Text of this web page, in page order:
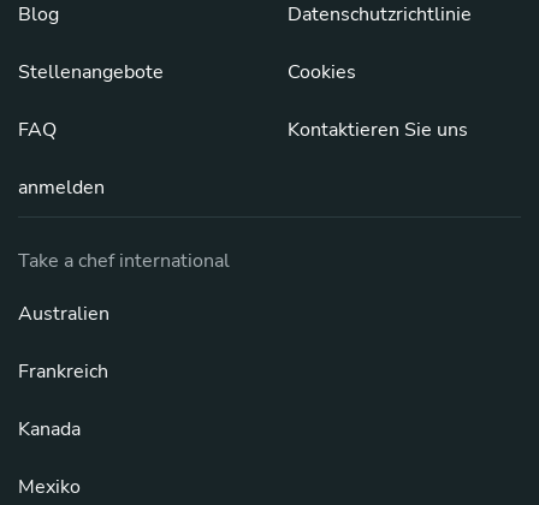
Blog
Stellenangebote
FAQ
anmelden
Datenschutzrichtlinie
Cookies
Kontaktieren Sie uns
Take a chef international
Australien
Frankreich
Kanada
Mexiko